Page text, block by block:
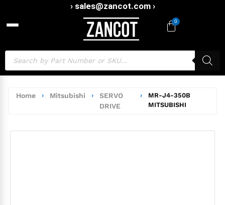
› sales@zancot.com ›
0
Home › Mitsubishi ›
SERVO
DRIVE
›
MR-J4-350B
MITSUBISHI